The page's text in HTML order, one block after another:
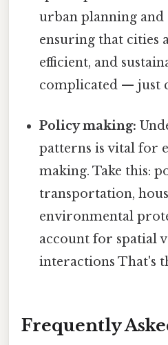
urban planning and
ensuring that cities
efficient, and
complicated — just
Policy making:
patterns is vital for
making. Take this:
transportation,
environmental
account for spatial
interactions That's
Frequently